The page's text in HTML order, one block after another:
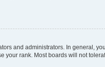
and administrators. In general,
rank. Most boards will not